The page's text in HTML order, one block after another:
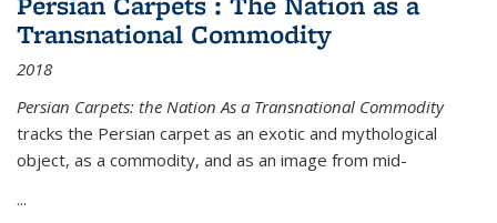
Transnational Commodity
2018
Persian Carpets: the Nation As a Transnational Commodity
tracks the Persian carpet as an exotic and mythological
object, as a commodity, and as an image from mid-
...